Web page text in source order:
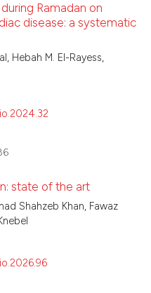
Ramadan on
disease: a systematic
Hebah M. El-Rayess,
state of the art
Shahzeb Khan, Fawaz